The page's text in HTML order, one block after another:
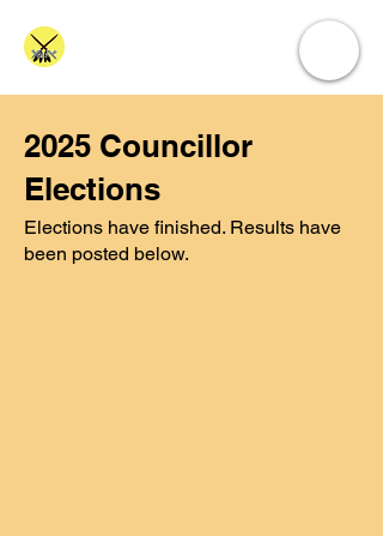
2025 Councillor
Elections
Elections have finished. Results have
been posted below.